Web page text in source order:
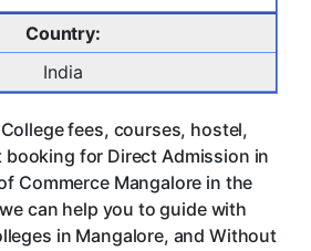
Country:
India
fees, courses, hostel,
booking for Direct Admission in
Commerce Mangalore in the
can help you to guide with
in Mangalore, and Without